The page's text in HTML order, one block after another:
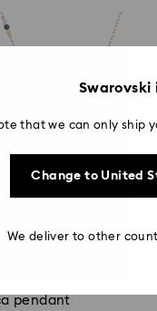
pendant
Swarovski
that we can only ship
Change to United
We deliver to other